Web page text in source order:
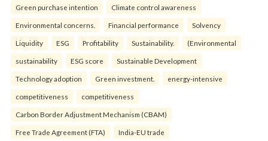
Green purchase intention Climate control awareness
Environmental concerns. Financial performance Solvency
Liquidity ESG Profitability Sustainability. (Environmental
sustainability ESG score Sustainable Development
Technology adoption Green investment. energy-intensive
competitiveness competitiveness
Carbon Border Adjustment Mechanism (CBAM)
Free Trade Agreement (FTA) India-EU trade